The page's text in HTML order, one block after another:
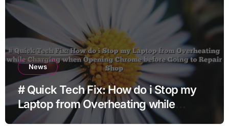
News
# Quick Tech Fix: How do i Stop my
Laptop from Overheating while
Charging when Opening Chrome